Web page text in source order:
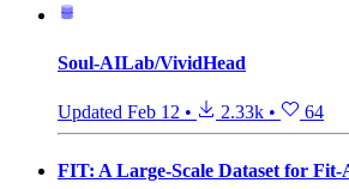
Soul-AILab/VividHead
Updated Feb 12 • 2.33k • 64
FIT: A Large-Scale Dataset for